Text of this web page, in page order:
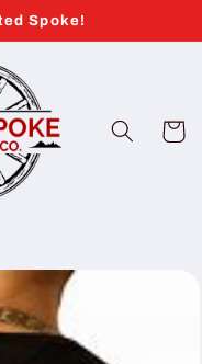
Spoke!
Cart